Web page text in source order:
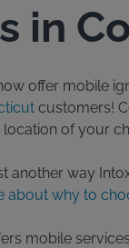
in
offer mobile
customers!
of your
another way
about why to
mobile